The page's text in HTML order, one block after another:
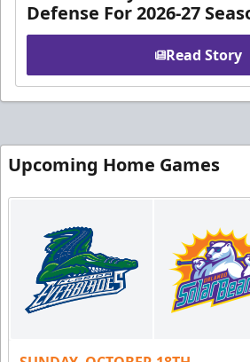
Defense For 2026-27
Read Story
Upcoming Home Games